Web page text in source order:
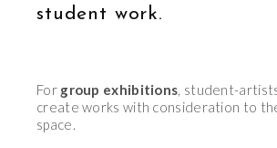
student work.
Forgroup exhibitions, student-
create works with consideration to
space.